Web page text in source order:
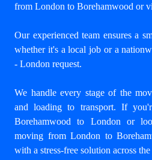
from London to Borehamwood or
Our experienced team ensures a
whether it's a local job or a
- London request.
We handle every stage of the
and loading to transport. If
Borehamwood to London or
moving from London to
with a stress-free solution across